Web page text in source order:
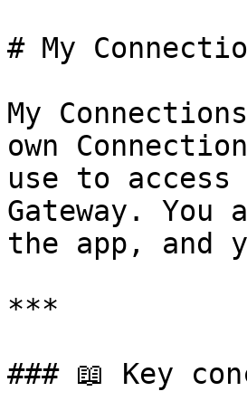
# My
My
own
use to
Gateway.
the app, and
***
### 📖 Key